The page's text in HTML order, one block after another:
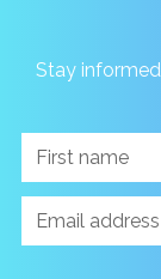
Stay